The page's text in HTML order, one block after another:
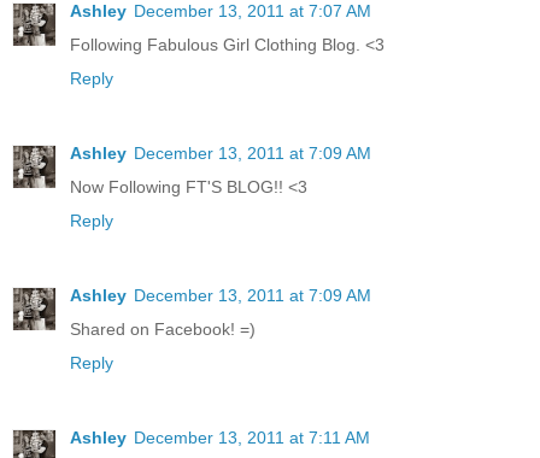
Ashley December 13, 2011 at 7:07 AM
Following Fabulous Girl Clothing Blog. <3
Reply
Ashley December 13, 2011 at 7:09 AM
Now Following FT'S BLOG!! <3
Reply
Ashley December 13, 2011 at 7:09 AM
Shared on Facebook! =)
Reply
Ashley December 13, 2011 at 7:11 AM